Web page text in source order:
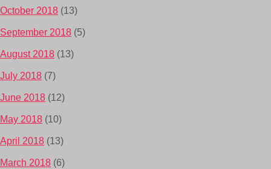
October 2018 (13)
September 2018 (5)
August 2018 (13)
July 2018 (7)
June 2018 (12)
May 2018 (10)
April 2018 (13)
March 2018 (6)